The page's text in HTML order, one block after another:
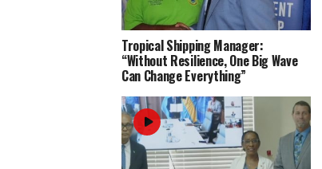
Tropical Shipping Manager:
“Without Resilience, One Big Wave
Can Change Everything”